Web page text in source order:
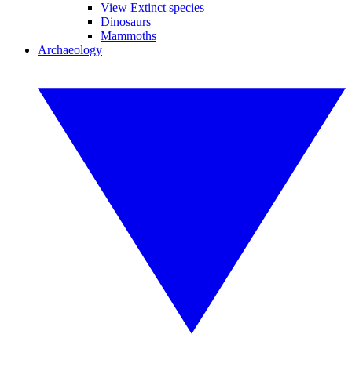
View Extinct species
Dinosaurs
Mammoths
Archaeology